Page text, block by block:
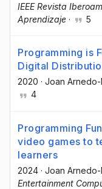
IEEE Revista
Aprendizaje · 5
Programming is
Digital
2020 · Joan
4
Programming
video games to
learners
2024 · Joan
Entertainment